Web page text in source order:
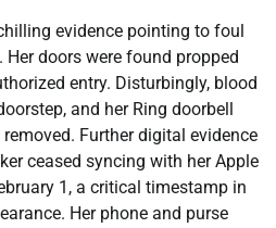
evidence pointing to foul
Her doors were found propped
entry. Disturbingly, blood
and her Ring doorbell
Further digital evidence
ceased syncing with her Apple
1, a critical timestamp in
Her phone and purse